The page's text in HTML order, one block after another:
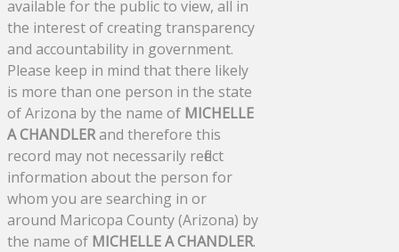
available for the public to view, all in
the interest of creating transparency
and accountability in government.
Please keep in mind that there likely
is more than one person in the state
of Arizona by the name of MICHELLE
A CHANDLERand therefore this
record may not necessarily reflect
information about the person for
whom you are searching in or
around Maricopa County (Arizona) by
the name of MICHELLE A CHANDLER.